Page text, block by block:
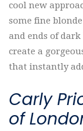
cool new
some fine
and ends of
create a
that instantly
Carly
of